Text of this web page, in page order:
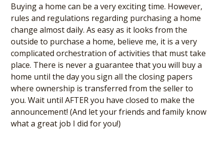
Buying a home can be a very exciting time. However,
rules and regulations regarding purchasing a home
change almost daily. As easy as it looks from the
outside to purchase a home, believe me, it is a very
complicated orchestration of activities that must take
place. There is never a guarantee that you will buy a
home until the day you sign all the closing papers
where ownership is transferred from the seller to
you. Wait until AFTER you have closed to make the
announcement! (And let your friends and family know
what a great job I did for you!)